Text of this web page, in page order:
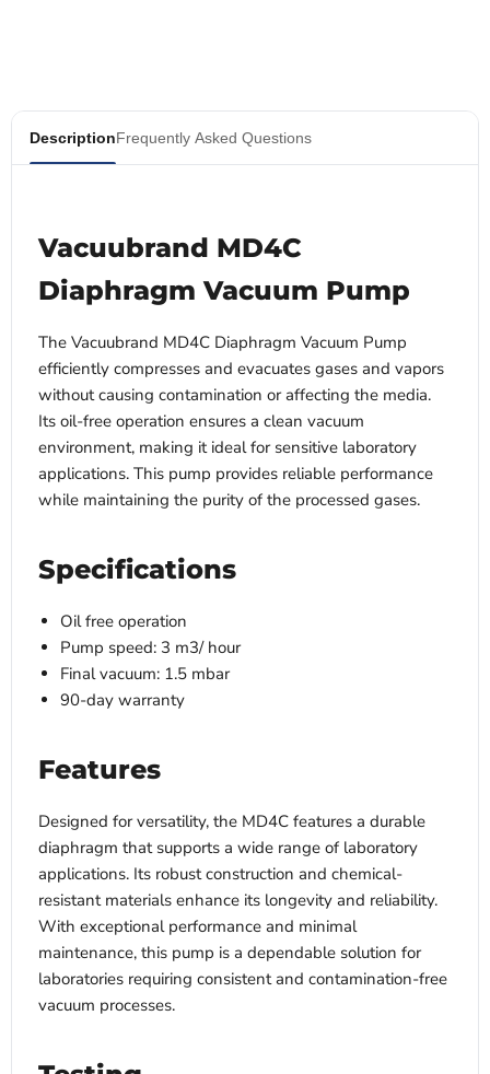
DescriptionFrequently Asked Questions
Vacuubrand MD4C
Diaphragm Vacuum Pump
The Vacuubrand MD4C Diaphragm Vacuum Pump
efficiently compresses and evacuates gases and vapors
without causing contamination or affecting the media.
Its oil-free operation ensures a clean vacuum
environment, making it ideal for sensitive laboratory
applications. This pump provides reliable performance
while maintaining the purity of the processed gases.
Specifications
Oil free operation
Pump speed: 3 m3/ hour
Final vacuum: 1.5 mbar
90-day warranty
Features
Designed for versatility, the MD4C features a durable
diaphragm that supports a wide range of laboratory
applications. Its robust construction and chemical-
resistant materials enhance its longevity and reliability.
With exceptional performance and minimal
maintenance, this pump is a dependable solution for
laboratories requiring consistent and contamination-free
vacuum processes.